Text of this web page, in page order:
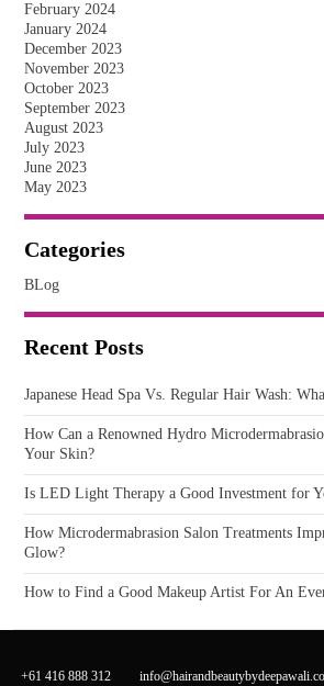
February 2024
January 2024
December 2023
November 2023
October 2023
September 2023
August 2023
July 2023
June 2023
May 2023
Categories
BLog
Recent Posts
Japanese Head Spa Vs. Regular Hair Wash:
How Can a Renowned Hydro
Your Skin?
Is LED Light Therapy a Good Investment for
How Microdermabrasion Salon Treatments
Glow?
How to Find a Good Makeup Artist For An
+61 416 888 312